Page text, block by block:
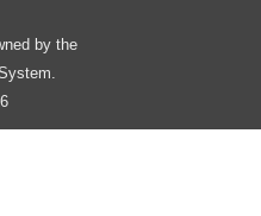
by the